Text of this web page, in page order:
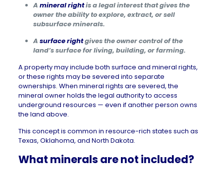
A mineral rightis a legal interest that gives the
owner the ability to explore, extract, or sell
subsurface minerals.
A surface rightgives the owner control of the
land’s surface for living, building, or farming.
A property may include both surface and mineral rights,
or these rights may be severed into separate
ownerships. When mineral rights are severed, the
mineral owner holds the legal authority to access
underground resources — even if another person owns
the land above.
This concept is common in resource-rich states such as
Texas, Oklahoma, and North Dakota.
What minerals are not included?